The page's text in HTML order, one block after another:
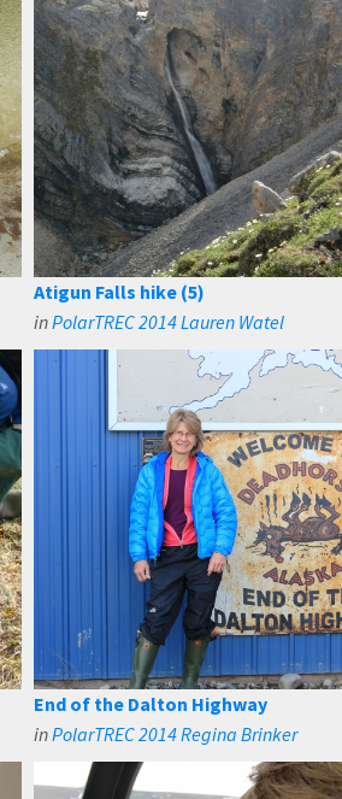
Atigun Falls hike (5)
inPolarTREC 2014 Lauren Watel
End of the Dalton Highway
inPolarTREC 2014 Regina Brinker